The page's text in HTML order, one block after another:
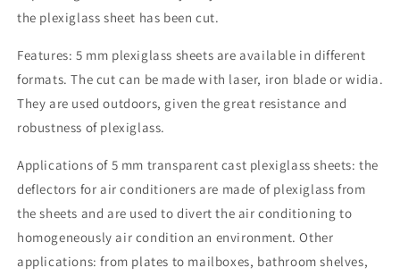
the plexiglass sheet has been cut.
Features: 5 mm plexiglass sheets are available in different
formats. The cut can be made with laser, iron blade or widia.
They are used outdoors, given the great resistance and
robustness of plexiglass.
Applications of 5 mm transparent cast plexiglass sheets: the
deflectors for air conditioners are made of plexiglass from
the sheets and are used to divert the air conditioning to
homogeneously air condition an environment. Other
applications: from plates to mailboxes, bathroom shelves,